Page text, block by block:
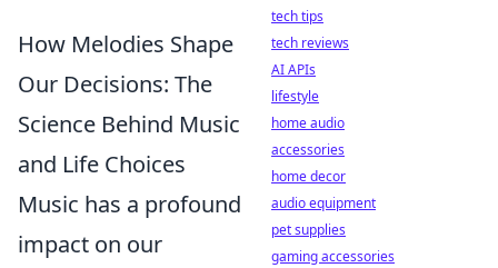
How Melodies Shape
Our Decisions: The
Science Behind Music
and Life Choices
Music has a profound
impact on our
tech tips
tech reviews
AI APIs
lifestyle
home audio
accessories
home decor
audio equipment
pet supplies
gaming accessories